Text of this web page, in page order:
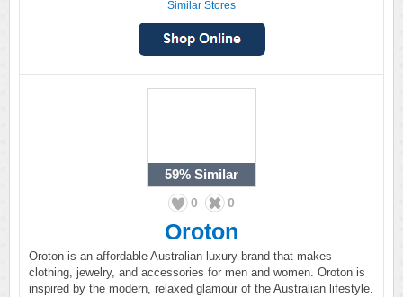
Similar Stores
59% Similar
0 0
Oroton
Oroton is an affordable Australian luxury brand that makes
clothing, jewelry, and accessories for men and women. Oroton is
inspired by the modern, relaxed glamour of the Australian lifestyle.